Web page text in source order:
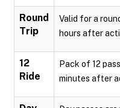
Round
Trip
Valid for a
hours after
12
Ride
Pack of 12
minutes after